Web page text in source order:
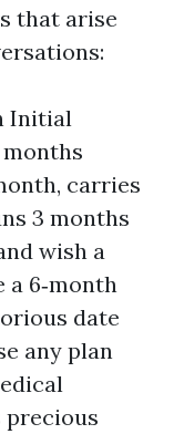
that arise
Initial
carries
3 months
wish a
a 6‑month
date
any plan